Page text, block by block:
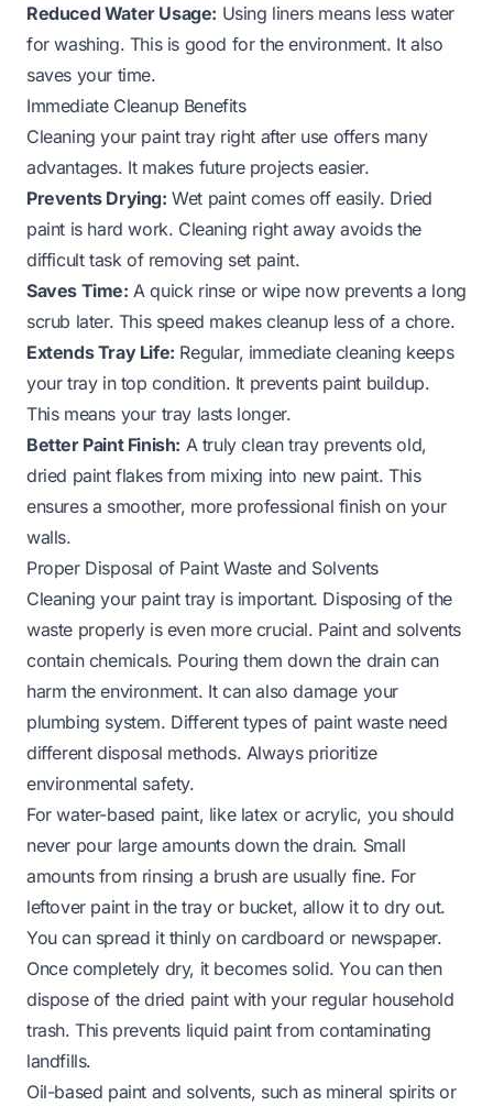
Reduced Water Usage: Using liners means less water
for washing. This is good for the environment. It also
saves your time.
Immediate Cleanup Benefits
Cleaning your paint tray right after use offers many
advantages. It makes future projects easier.
Prevents Drying: Wet paint comes off easily. Dried
paint is hard work. Cleaning right away avoids the
difficult task of removing set paint.
Saves Time: A quick rinse or wipe now prevents a long
scrub later. This speed makes cleanup less of a chore.
Extends Tray Life: Regular, immediate cleaning keeps
your tray in top condition. It prevents paint buildup.
This means your tray lasts longer.
Better Paint Finish: A truly clean tray prevents old,
dried paint flakes from mixing into new paint. This
ensures a smoother, more professional finish on your
walls.
Proper Disposal of Paint Waste and Solvents
Cleaning your paint tray is important. Disposing of the
waste properly is even more crucial. Paint and solvents
contain chemicals. Pouring them down the drain can
harm the environment. It can also damage your
plumbing system. Different types of paint waste need
different disposal methods. Always prioritize
environmental safety.
For water-based paint, like latex or acrylic, you should
never pour large amounts down the drain. Small
amounts from rinsing a brush are usually fine. For
leftover paint in the tray or bucket, allow it to dry out.
You can spread it thinly on cardboard or newspaper.
Once completely dry, it becomes solid. You can then
dispose of the dried paint with your regular household
trash. This prevents liquid paint from contaminating
landfills.
Oil-based paint and solvents, such as mineral spirits or